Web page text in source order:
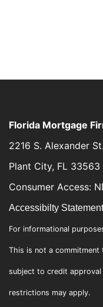
Florida Mortgage
2216 S. Alexander St.
Plant City, FL 33563
Consumer Access:
Accessibilty Statement
For informational
This is not a commitment
subject to credit
restrictions may apply.